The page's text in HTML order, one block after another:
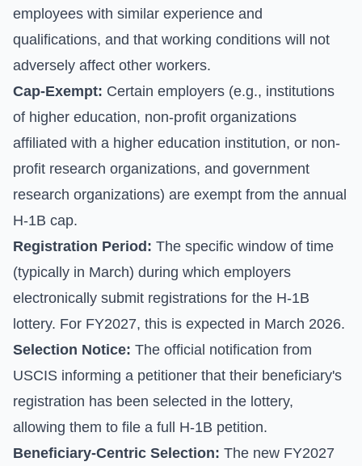
employees with similar experience and
qualifications, and that working conditions will not
adversely affect other workers.
Cap-Exempt: Certain employers (e.g., institutions
of higher education, non-profit organizations
affiliated with a higher education institution, or non-
profit research organizations, and government
research organizations) are exempt from the annual
H-1B cap.
Registration Period: The specific window of time
(typically in March) during which employers
electronically submit registrations for the H-1B
lottery. For FY2027, this is expected in March 2026.
Selection Notice: The official notification from
USCIS informing a petitioner that their beneficiary's
registration has been selected in the lottery,
allowing them to file a full H-1B petition.
Beneficiary-Centric Selection: The new FY2027